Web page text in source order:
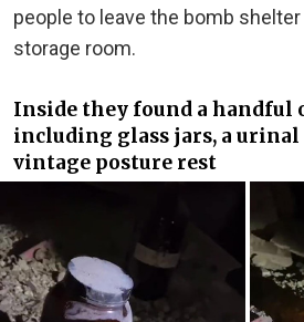
people to leave the bomb
storage room.
Inside they found a handful
including glass jars, a urinal
vintage posture rest